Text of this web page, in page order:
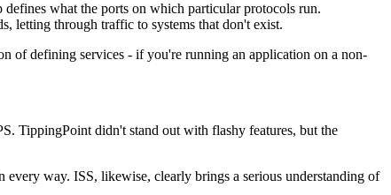
what the ports on which particular protocols run.
letting through traffic to systems that don't exist.
of defining services - if you're running an application on a non-
TippingPoint didn't stand out with flashy features, but the
way. ISS, likewise, clearly brings a serious understanding of